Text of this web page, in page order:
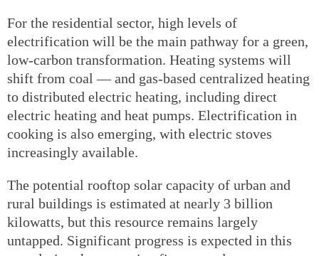
For the residential sector, high levels of
electrification will be the main pathway for a green,
low-carbon transformation. Heating systems will
shift from coal — and gas-based centralized heating
to distributed electric heating, including direct
electric heating and heat pumps. Electrification in
cooking is also emerging, with electric stoves
increasingly available.
The potential rooftop solar capacity of urban and
rural buildings is estimated at nearly 3 billion
kilowatts, but this resource remains largely
untapped. Significant progress is expected in this